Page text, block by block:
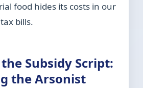
food hides its costs in our
bills.
Subsidy Script:
the Arsonist